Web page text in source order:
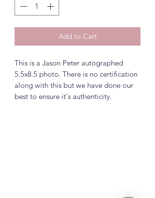
Add to Cart
This is a Jason Peter autographed
5.5x8.5 photo. There is no certification
along with this but we have done our
best to ensure it's authenticity.